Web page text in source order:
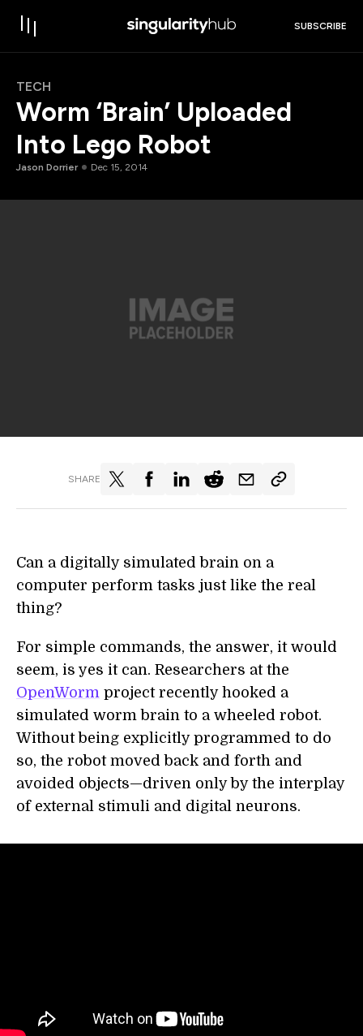
SUBSCRIBE
TECH
Worm ‘Brain’ Uploaded
Into Lego Robot
Jason Dorrier Dec 15, 2014
SHARE
Can a digitally simulated brain on a
computer perform tasks just like the real
thing?
For simple commands, the answer, it would
seem, is yes it can. Researchers at the
OpenWorm project recently hooked a
simulated worm brain to a wheeled robot.
Without being explicitly programmed to do
so, the robot moved back and forth and
avoided objects—driven only by the interplay
of external stimuli and digital neurons.